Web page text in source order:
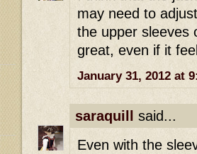
may need to
the upper sleeves
great, even if it
January 31, 2012 at
saraquill
said...
Even with the